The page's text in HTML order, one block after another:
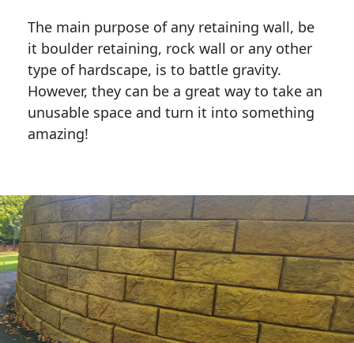
The main purpose of any retaining wall, be
it boulder retaining, rock wall or any other
type of hardscape, is to battle gravity.
However, they can be a great way to take an
unusable space and turn it into something
amazing!